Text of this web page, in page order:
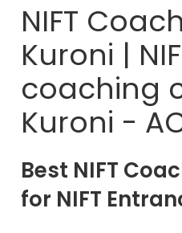
NIFT
Kuroni |
coaching
Kuroni -
Best NIFT
for NIFT